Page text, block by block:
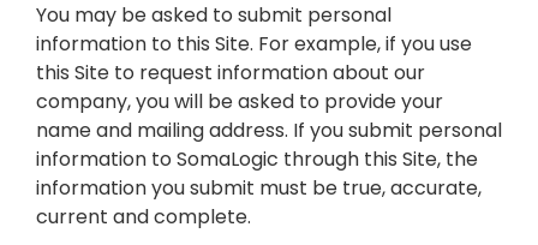
You may be asked to submit personal
information to this Site. For example, if you use
this Site to request information about our
company, you will be asked to provide your
name and mailing address. If you submit personal
information to SomaLogic through this Site, the
information you submit must be true, accurate,
current and complete.